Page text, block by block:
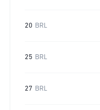
20 BRL
25 BRL
27 BRL